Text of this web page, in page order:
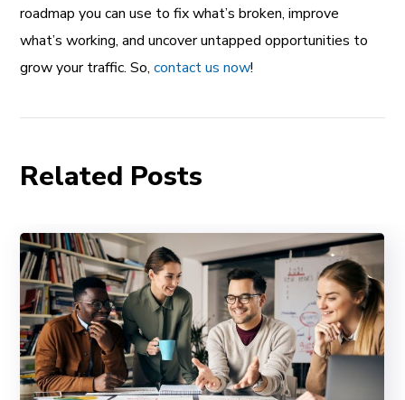
roadmap you can use to fix what’s broken, improve
what’s working, and uncover untapped opportunities to
grow your traffic. So,contact us now!
Related Posts